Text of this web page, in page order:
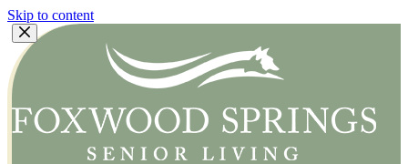
Skip to content